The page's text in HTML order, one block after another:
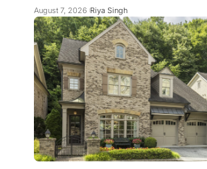
August 7, 2026 Riya Singh